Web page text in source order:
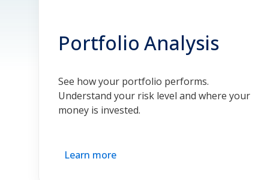
Portfolio Analysis
See how your portfolio performs.
Understand your risk level and where your
money is invested.
Learn more